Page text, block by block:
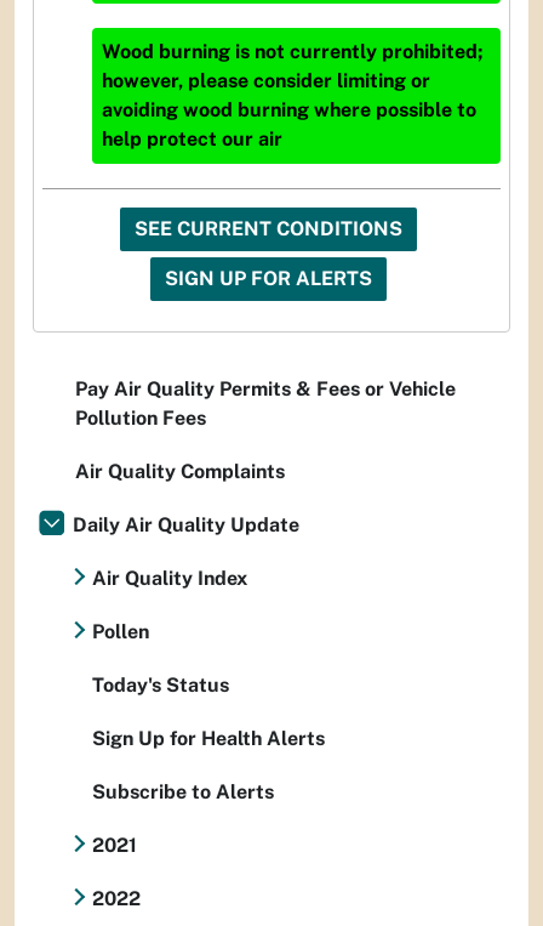
Wood burning is not currently prohibited;
however, please consider limiting or
avoiding wood burning where possible to
help protect our air
SEE CURRENT CONDITIONS
SIGN UP FOR ALERTS
Pay Air Quality Permits & Fees or Vehicle
Pollution Fees
Air Quality Complaints
Daily Air Quality Update
Air Quality Index
Pollen
Today's Status
Sign Up for Health Alerts
Subscribe to Alerts
2021
2022